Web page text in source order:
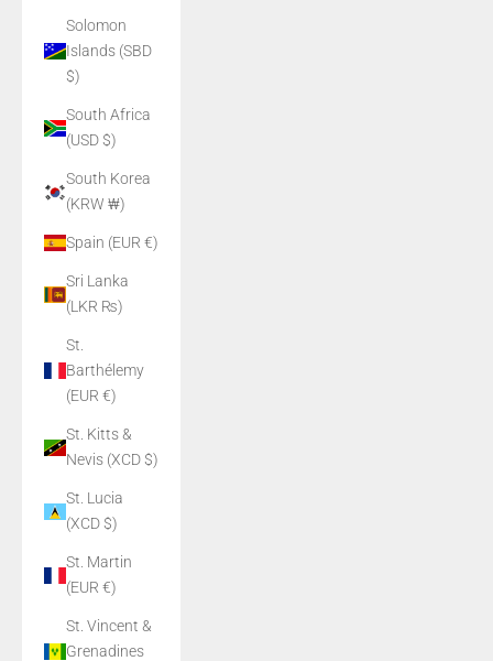
Solomon
Islands (SBD
$)
South Africa
(USD $)
South Korea
(KRW ₩)
Spain (EUR €)
Sri Lanka
(LKR ₨)
St.
Barthélemy
(EUR €)
St. Kitts &
Nevis (XCD $)
St. Lucia
(XCD $)
St. Martin
(EUR €)
St. Vincent &
Grenadines